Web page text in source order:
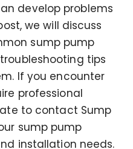
develop problems
we will discuss
sump pump
tips
If you encounter
professional
to contact Sump
sump pump
installation needs.